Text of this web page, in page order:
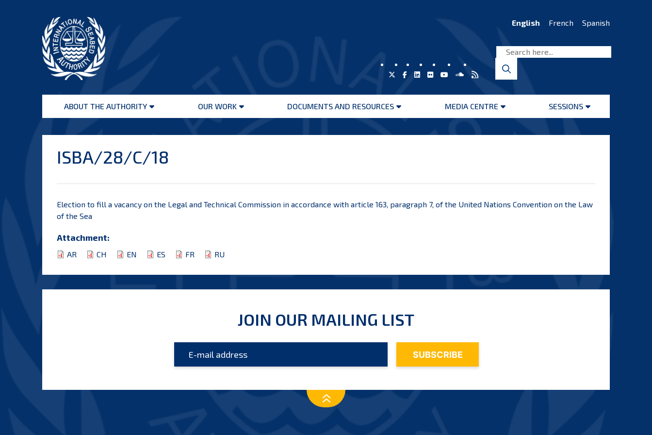
Seabed
Authority
English French Spanish
ABOUT THE AUTHORITY
Open
OUR WORK
Open
DOCUMENTS AND RESOURCES
Open
MEDIA CENTRE
Open
SESSIONS
Open
ISBA/28/C/18
Election to fill a vacancy on the Legal and Technical Commission in accordance with article 163, paragraph 7, of the United Nations Convention on the Law
of the Sea
Attachment:
AR CH EN ES FR RU
JOIN OUR MAILING LIST